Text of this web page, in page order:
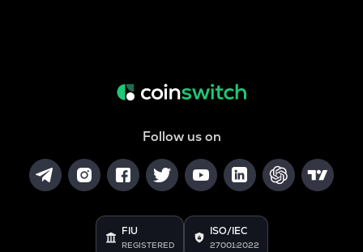
Follow us on
FIU
REGISTERED
ISO/IEC
27001:2022